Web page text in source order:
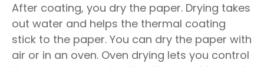
After coating, you dry the paper. Drying takes
out water and helps the thermal coating
stick to the paper. You can dry the paper with
air or in an oven. Oven drying lets you control